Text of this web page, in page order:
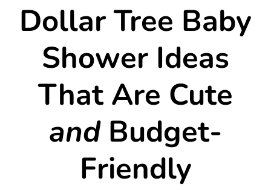
Dollar Tree Baby
Shower Ideas
That Are Cute
andBudget-
Friendly